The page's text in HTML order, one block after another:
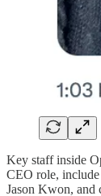
Key staff inside
CEO role,
Jason Kwon, and